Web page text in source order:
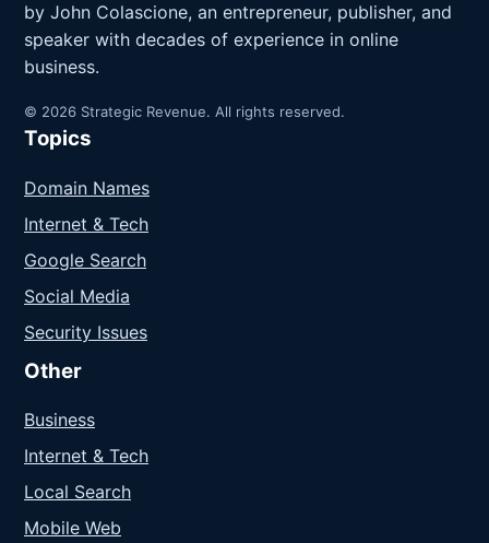
by John Colascione, an entrepreneur, publisher, and
speaker with decades of experience in online
business.
© 2026 Strategic Revenue. All rights reserved.
Topics
Domain Names
Internet & Tech
Google Search
Social Media
Security Issues
Other
Business
Internet & Tech
Local Search
Mobile Web